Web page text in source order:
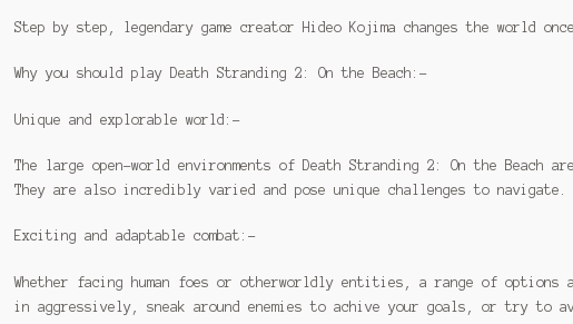
Step by step, legendary game creator Hideo Kojima changes the world
Why you should play Death Stranding 2: On the Beach:-
Unique and explorable world:-
The large open-world environments of Death Stranding 2: On the Beach
They are also incredibly varied and pose unique challenges to navigate.
Exciting and adaptable combat:-
Whether facing human foes or otherworldly entities, a range of options
in aggressively, sneak around enemies to achive your goals, or try to